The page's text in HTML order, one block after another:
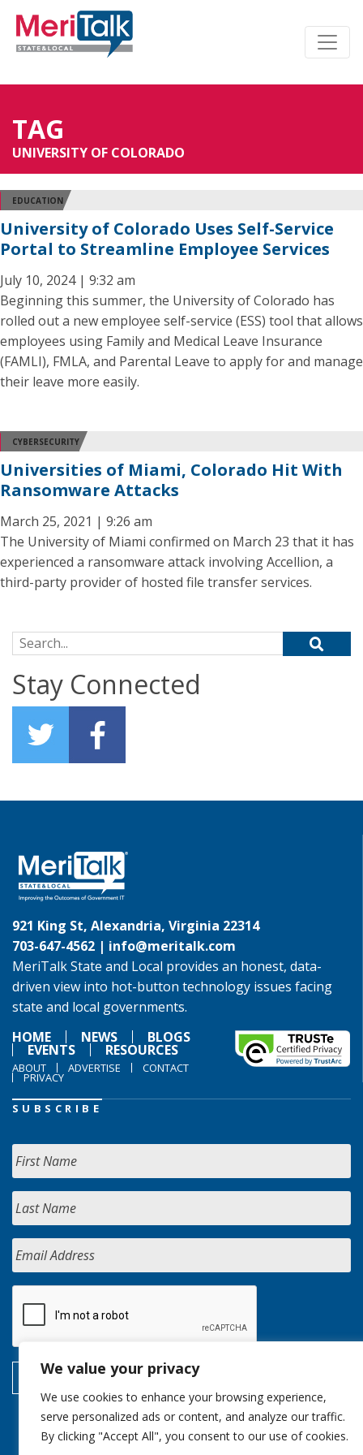
We value your privacy
We use cookies to enhance your browsing experience,
serve personalized ads or content, and analyze our traffic.
By clicking "Accept All", you consent to our use of cookies.
TAG
UNIVERSITY OF COLORADO
EDUCATION
University of Colorado Uses Self-Service
Portal to Streamline Employee Services
July 10, 2024 | 9:32 am
Beginning this summer, the University of Colorado has
rolled out a new employee self-service (ESS) tool that allows
employees using Family and Medical Leave Insurance
(FAMLI), FMLA, and Parental Leave to apply for and manage
their leave more easily.
CYBERSECURITY
Universities of Miami, Colorado Hit With
Ransomware Attacks
March 25, 2021 | 9:26 am
The University of Miami confirmed on March 23 that it has
experienced a ransomware attack involving Accellion, a
third-party provider of hosted file transfer services.
Search for:
Stay Connected
921 King St, Alexandria, Virginia 22314
703-647-4562 | info@meritalk.com
MeriTalk State and Local provides an honest, data-
driven view into hot-button technology issues facing
state and local governments.
HOME
NEWS BLOGS
EVENTS RESOURCES
ABOUT ADVERTISE CONTACT
PRIVACY
SUBSCRIBE